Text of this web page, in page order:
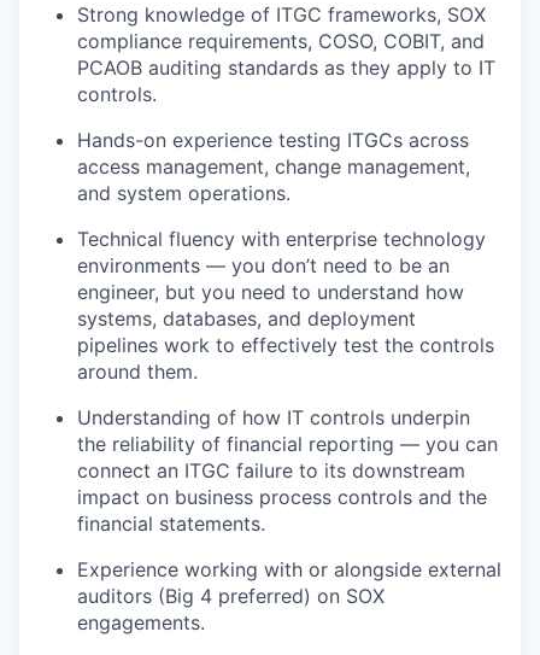
Strong knowledge of ITGC frameworks, SOX
compliance requirements, COSO, COBIT, and
PCAOB auditing standards as they apply to IT
controls.
Hands-on experience testing ITGCs across
access management, change management,
and system operations.
Technical fluency with enterprise technology
environments — you don’t need to be an
engineer, but you need to understand how
systems, databases, and deployment
pipelines work to effectively test the controls
around them.
Understanding of how IT controls underpin
the reliability of financial reporting — you can
connect an ITGC failure to its downstream
impact on business process controls and the
financial statements.
Experience working with or alongside external
auditors (Big 4 preferred) on SOX
engagements.